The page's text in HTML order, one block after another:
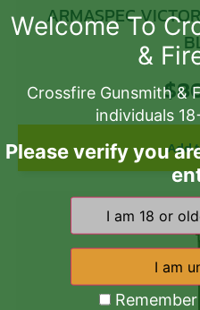
ARMASPEC
$
Add
Welcome To
&
Crossfire Gunsmith &
individuals
Please verify you